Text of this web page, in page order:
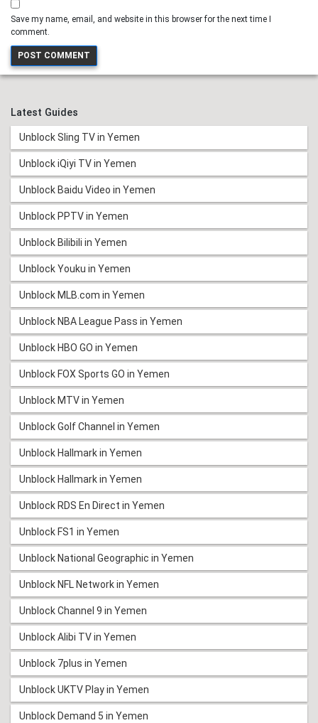
Save my name, email, and website in this browser for the next time I
comment.
Latest Guides
Unblock Sling TV in Yemen
Unblock iQiyi TV in Yemen
Unblock Baidu Video in Yemen
Unblock PPTV in Yemen
Unblock Bilibili in Yemen
Unblock Youku in Yemen
Unblock MLB.com in Yemen
Unblock NBA League Pass in Yemen
Unblock HBO GO in Yemen
Unblock FOX Sports GO in Yemen
Unblock MTV in Yemen
Unblock Golf Channel in Yemen
Unblock Hallmark in Yemen
Unblock Hallmark in Yemen
Unblock RDS En Direct in Yemen
Unblock FS1 in Yemen
Unblock National Geographic in Yemen
Unblock NFL Network in Yemen
Unblock Channel 9 in Yemen
Unblock Alibi TV in Yemen
Unblock 7plus in Yemen
Unblock UKTV Play in Yemen
Unblock Demand 5 in Yemen